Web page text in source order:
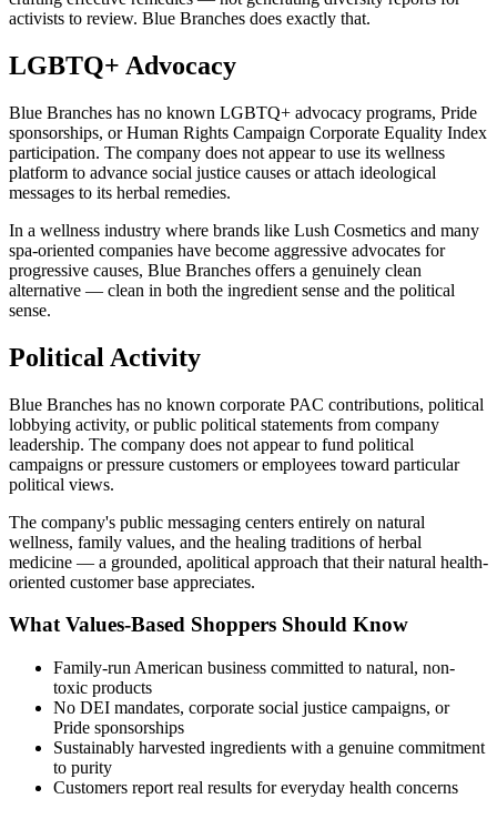
activists to review. Blue Branches does exactly that.
LGBTQ+ Advocacy
Blue Branches has no known LGBTQ+ advocacy programs, Pride
sponsorships, or Human Rights Campaign Corporate Equality Index
participation. The company does not appear to use its wellness
platform to advance social justice causes or attach ideological
messages to its herbal remedies.
In a wellness industry where brands like Lush Cosmetics and many
spa-oriented companies have become aggressive advocates for
progressive causes, Blue Branches offers a genuinely clean
alternative — clean in both the ingredient sense and the political
sense.
Political Activity
Blue Branches has no known corporate PAC contributions, political
lobbying activity, or public political statements from company
leadership. The company does not appear to fund political
campaigns or pressure customers or employees toward particular
political views.
The company's public messaging centers entirely on natural
wellness, family values, and the healing traditions of herbal
medicine — a grounded, apolitical approach that their natural health-
oriented customer base appreciates.
What Values-Based Shoppers Should Know
Family-run American business committed to natural, non-
toxic products
No DEI mandates, corporate social justice campaigns, or
Pride sponsorships
Sustainably harvested ingredients with a genuine commitment
to purity
Customers report real results for everyday health concerns